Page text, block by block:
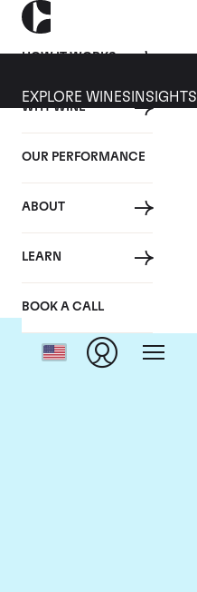
HOW IT WORKS
WHY WINE
OUR PERFORMANCE
ABOUT
LEARN
BOOK A CALL
EXPLORE WINES INSIGHTS